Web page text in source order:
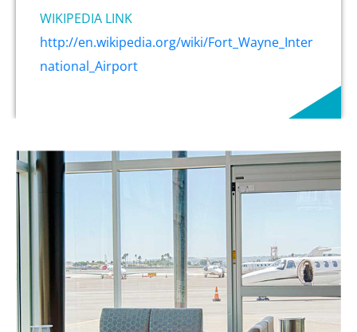
WIKIPEDIA LINK
http://en.wikipedia.org/wiki/Fort_Wayne_Inter
national_Airport